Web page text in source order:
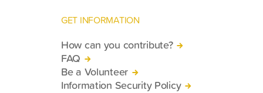
GET INFORMATION
How can you contribute?
FAQ
Be a Volunteer
Information Security Policy